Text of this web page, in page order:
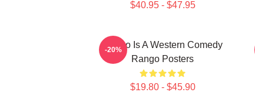
$40.95 - $47.95
Rango Is A Western Comedy
Rango Posters
$19.80 - $45.90
-20%